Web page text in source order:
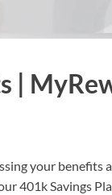
|
your
401k Savings